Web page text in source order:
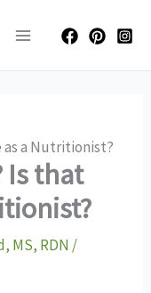
as a Nutritionist?
Is that
MS, RDN /